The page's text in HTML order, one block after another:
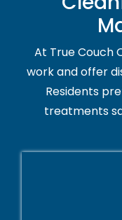
At True Couch
work and offer
Residents
treatments